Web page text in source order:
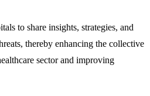
to share insights, strategies, and
thereby enhancing the collective
sector and improving